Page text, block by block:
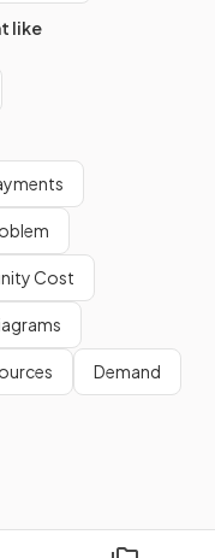
GDP and living
on
like
Cost
Demand